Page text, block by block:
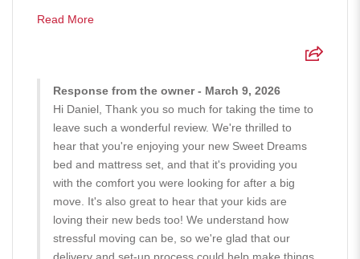
Read More
Response from the owner - March 9, 2026
Hi Daniel, Thank you so much for taking the time to
leave such a wonderful review. We're thrilled to
hear that you're enjoying your new Sweet Dreams
bed and mattress set, and that it's providing you
with the comfort you were looking for after a big
move. It's also great to hear that your kids are
loving their new beds too! We understand how
stressful moving can be, so we're glad that our